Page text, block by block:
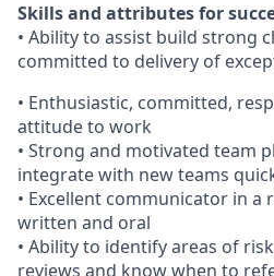
Skills and attributes for
• Ability to assist build strong
committed to delivery of
• Enthusiastic, committed,
attitude to work
• Strong and motivated team
integrate with new teams
• Excellent communicator in
written and oral
• Ability to identify areas of
reviews and know when to